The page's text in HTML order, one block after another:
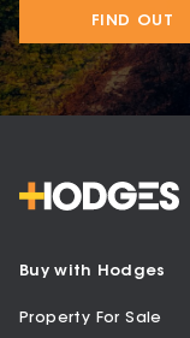
FIND OUT
Buy with Hodges
Property For Sale